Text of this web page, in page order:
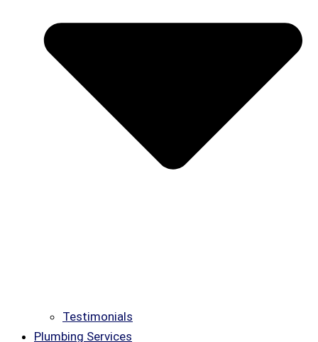
Testimonials
Plumbing Services